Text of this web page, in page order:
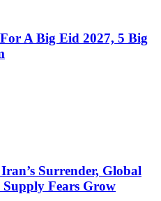
A Big Eid 2027, 5 Big
Surrender, Global
Supply Fears Grow